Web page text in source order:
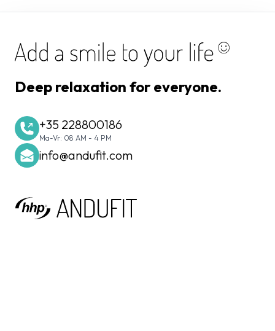
Deep relaxation for everyone.
+35 228800186
Ma-Vr: 08 AM - 4 PM
info@andufit.com